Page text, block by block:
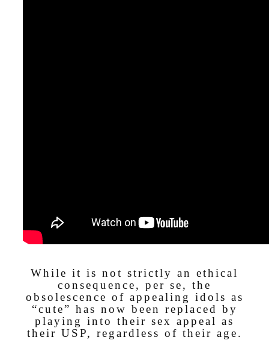
While it is not strictly an ethical
consequence, per se, the
obsolescence of appealing idols as
“cute” has now been replaced by
playing into their sex appeal as
their USP, regardless of their age.